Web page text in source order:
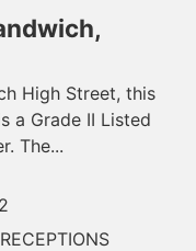
High Street, this
a Grade II Listed
The...